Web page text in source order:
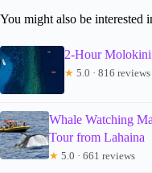
You might also be interested
2-Hour
★ 5.0 · 816 reviews
Whale Watching
Tour from Lahaina
★ 5.0 · 661 reviews